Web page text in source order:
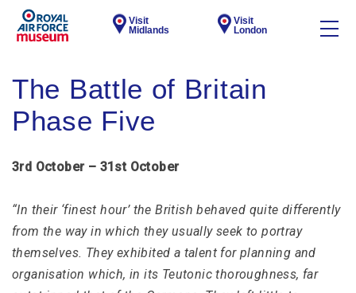
Visit
Midlands
Visit
London
The Battle of Britain
Phase Five
3rd October – 31st October
“In their ‘finest hour’ the British behaved quite differently
from the way in which they usually seek to portray
themselves. They exhibited a talent for planning and
organisation which, in its Teutonic thoroughness, far